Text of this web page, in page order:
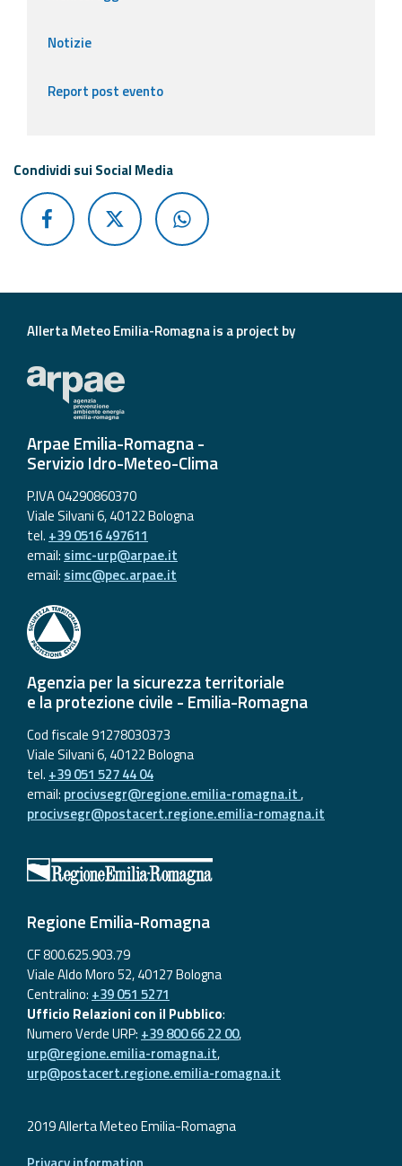
Notizie
Report post evento
Condividi sui Social Media
Allerta Meteo Emilia-Romagna is a project by
Arpae Emilia-Romagna -
Servizio Idro-Meteo-Clima
P.IVA 04290860370
Viale Silvani 6, 40122 Bologna
tel. +39 0516 497611
email: simc-urp@arpae.it
email: simc@pec.arpae.it
Agenzia per la sicurezza territoriale
e la protezione civile - Emilia-Romagna
Cod fiscale 91278030373
Viale Silvani 6, 40122 Bologna
tel. +39 051 527 44 04
email: procivsegr@regione.emilia-romagna.it,
procivsegr@postacert.regione.emilia-romagna.it
Regione Emilia-Romagna
CF 800.625.903.79
Viale Aldo Moro 52, 40127 Bologna
Centralino: +39 051 5271
Ufficio Relazioni con il Pubblico:
Numero Verde URP: +39 800 66 22 00,
urp@regione.emilia-romagna.it,
urp@postacert.regione.emilia-romagna.it
2019 Allerta Meteo Emilia-Romagna